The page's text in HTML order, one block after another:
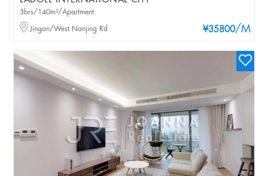
¥35800/M
3brs/140m²/Apartment
Jingan/West Nanjing Rd